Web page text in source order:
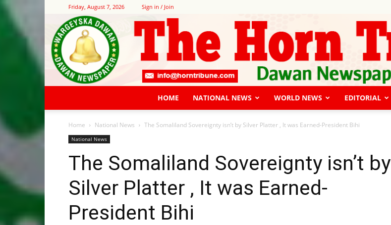
Friday, August 7, 2026 Sign in / Join
HOME NATIONAL NEWS WORLD NEWS EDITORIAL
Home National News The Somaliland Sovereignty isn’t by Silver Platter , It was Earned-President Bihi
National News
The Somaliland Sovereignty isn’t by
Silver Platter , It was Earned-
President Bihi